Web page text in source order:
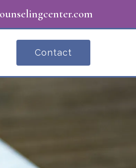
Contact